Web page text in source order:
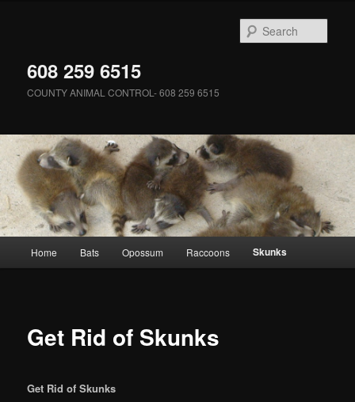
608 259 6515
COUNTY ANIMAL CONTROL- 608 259 6515
Home Bats Opossum Raccoons Skunks
Get Rid of Skunks
Get Rid of Skunks